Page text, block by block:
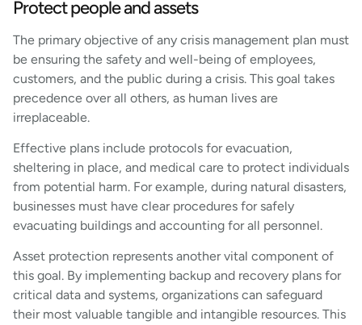
Protect people and assets
The primary objective of any crisis management plan must
be ensuring the safety and well-being of employees,
customers, and the public during a crisis. This goal takes
precedence over all others, as human lives are
irreplaceable.
Effective plans include protocols for evacuation,
sheltering in place, and medical care to protect individuals
from potential harm. For example, during natural disasters,
businesses must have clear procedures for safely
evacuating buildings and accounting for all personnel.
Asset protection represents another vital component of
this goal. By implementing backup and recovery plans for
critical data and systems, organizations can safeguard
their most valuable tangible and intangible resources. This